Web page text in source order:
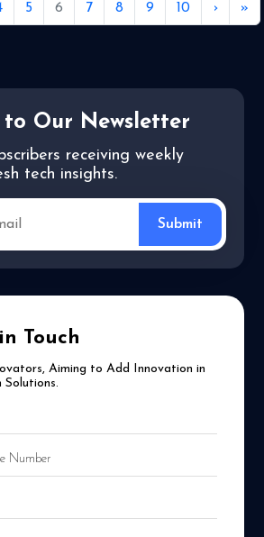
5 6 7 8 9 10 › »
to Our Newsletter
receiving weekly
tech insights.
Touch
Aiming to Add Innovation in